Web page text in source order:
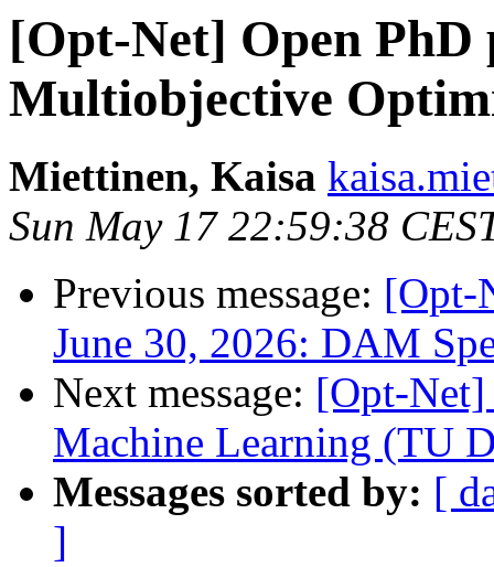
[Opt-Net] Open PhD
Multiobjective
Miettinen, Kaisa
Sun May 17 22:59:38
Previous message: [Opt-
June 30, 2026: DAM
Next message: [Opt-
Machine Learning (TU
Messages sorted by: [
]